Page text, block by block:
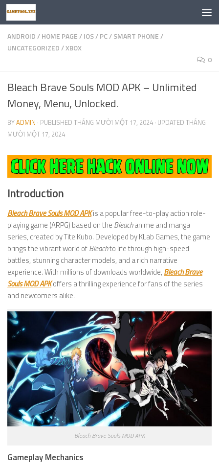
Skip to content
ANDROID/HOME PAGE/IOS/PC/SMART PHONE/
UNCATEGORIZED/XBOX
0
Bleach Brave Souls MOD APK – Unlimited
Money, Menu, Unlocked.
BYADMIN · PUBLISHED THÁNG MƯỜI MỘT 17, 2024 · UPDATED THÁNG
MƯỜI MỘT 17, 2024
Introduction
Bleach Brave Souls MOD APKis a popular free-to-play action role-
playing game (ARPG) based on the Bleachanime and manga
series, created by Tite Kubo. Developed by KLab Games, the game
brings the vibrant world ofBleachto life through high-speed
battles, stunning character models, and a rich narrative
experience. With millions of downloads worldwide, Bleach Brave
Souls MOD APKoffers a thrilling experience for fans of the series
and newcomers alike.
Bleach Brave Souls MOD APK
Gameplay Mechanics